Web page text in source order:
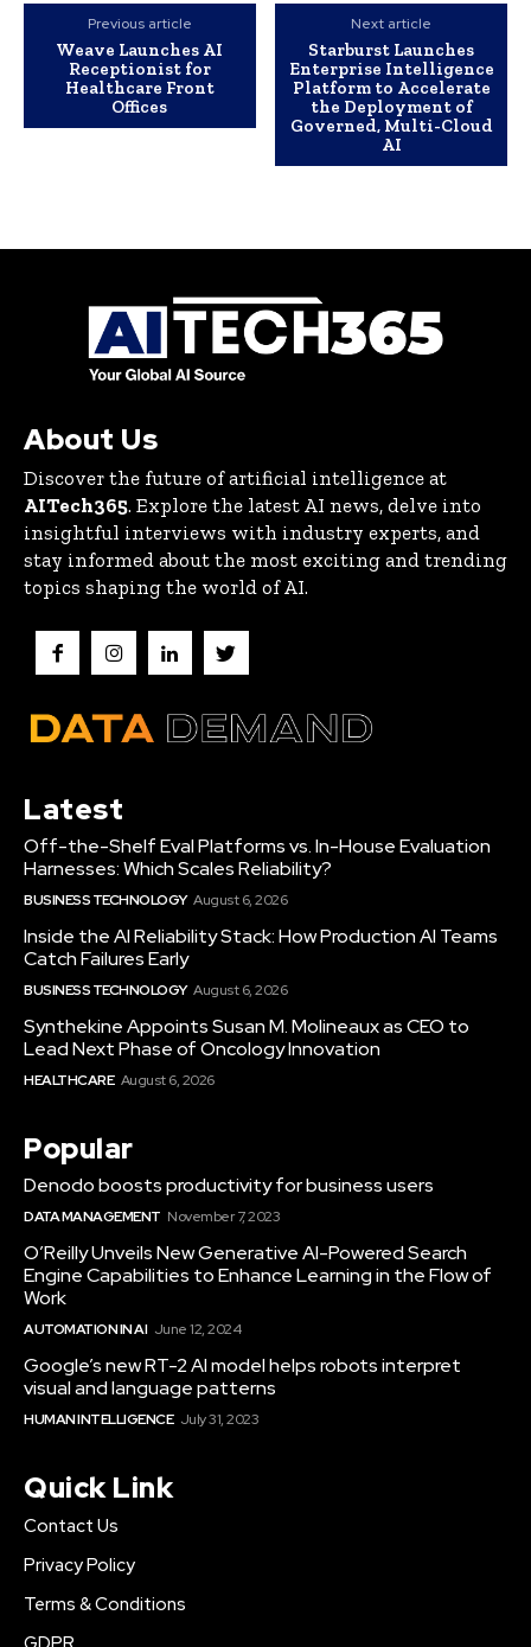
Previous article
Weave Launches AI
Receptionist for
Healthcare Front
Offices
Next article
Starburst Launches
Enterprise Intelligence
Platform to Accelerate
the Deployment of
Governed, Multi-Cloud
AI
About Us
Discover the future of artificial intelligence at
AITech365. Explore the latest AI news, delve into
insightful interviews with industry experts, and
stay informed about the most exciting and trending
topics shaping the world of AI.
Latest
Off-the-Shelf Eval Platforms vs. In-House Evaluation
Harnesses: Which Scales Reliability?
BUSINESS TECHNOLOGY August 6, 2026
Inside the AI Reliability Stack: How Production AI Teams
Catch Failures Early
BUSINESS TECHNOLOGY August 6, 2026
Synthekine Appoints Susan M. Molineaux as CEO to
Lead Next Phase of Oncology Innovation
HEALTHCARE August 6, 2026
Popular
Denodo boosts productivity for business users
DATA MANAGEMENT November 7, 2023
O’Reilly Unveils New Generative AI-Powered Search
Engine Capabilities to Enhance Learning in the Flow of
Work
AUTOMATION IN AI June 12, 2024
Google’s new RT-2 AI model helps robots interpret
visual and language patterns
HUMAN INTELLIGENCE July 31, 2023
Quick Link
Contact Us
Privacy Policy
Terms & Conditions